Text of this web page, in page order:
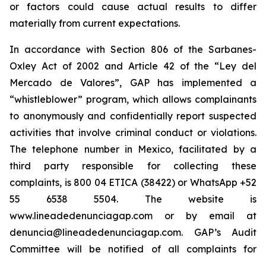
or factors could cause actual results to differ
materially from current expectations.
In accordance with Section 806 of the Sarbanes-
Oxley Act of 2002 and Article 42 of the “Ley del
Mercado de Valores”, GAP has implemented a
“whistleblower” program, which allows complainants
to anonymously and confidentially report suspected
activities that involve criminal conduct or violations.
The telephone number in Mexico, facilitated by a
third party responsible for collecting these
complaints, is 800 04 ETICA (38422) or WhatsApp +52
55 6538 5504. The website is
www.lineadedenunciagap.com or by email at
denuncia@lineadedenunciagap.com. GAP’s Audit
Committee will be notified of all complaints for